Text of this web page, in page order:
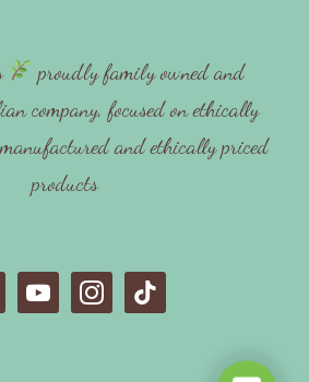
proudly family owned and
company, focused on ethically
and ethically priced
products
o
n
i